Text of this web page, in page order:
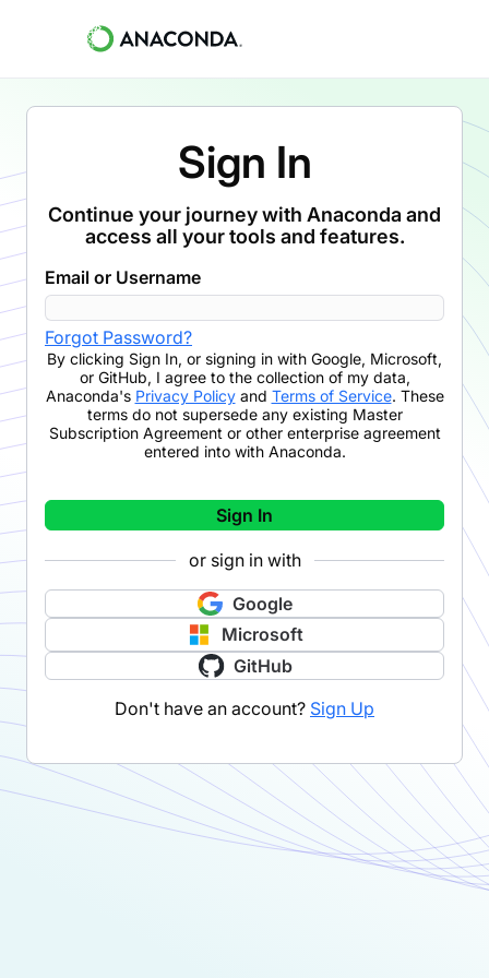
Sign In
Continue your journey with Anaconda and
access all your tools and features.
Email or Username
Forgot Password?
By clicking Sign In, or signing in with Google, Microsoft,
or GitHub, I agree to the collection of my data,
Anaconda's Privacy Policyand Terms of Service. These
terms do not supersede any existing Master
Subscription Agreement or other enterprise agreement
entered into with Anaconda.
Sign In
or sign in with
Google
Microsoft
GitHub
Don't have an account? Sign Up